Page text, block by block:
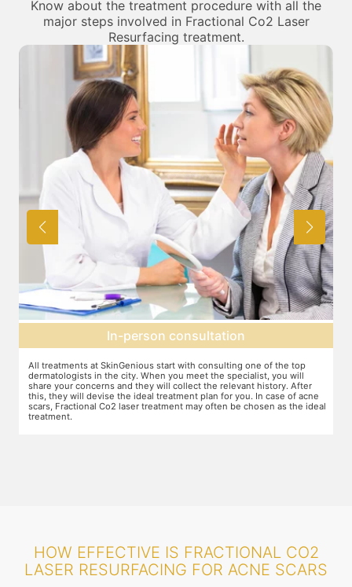
Know about the treatment procedure with all the
major steps involved in Fractional Co2 Laser
Resurfacing treatment.
Preparation for treatment
The preparation for treatment starts with a clean-up of the face or any
other targeted area, including removal of any creams, make-up or
jewelry. This is followed by application of a numbing cream, without
which the treatment could be slightly painful. The numbing cream
takes 15-30 minutes to act. After this, you wear protective goggles
and a gliding gel is applied over the target area to enable smooth
HOW EFFECTIVE IS FRACTIONAL CO2
LASER RESURFACING FOR ACNE SCARS